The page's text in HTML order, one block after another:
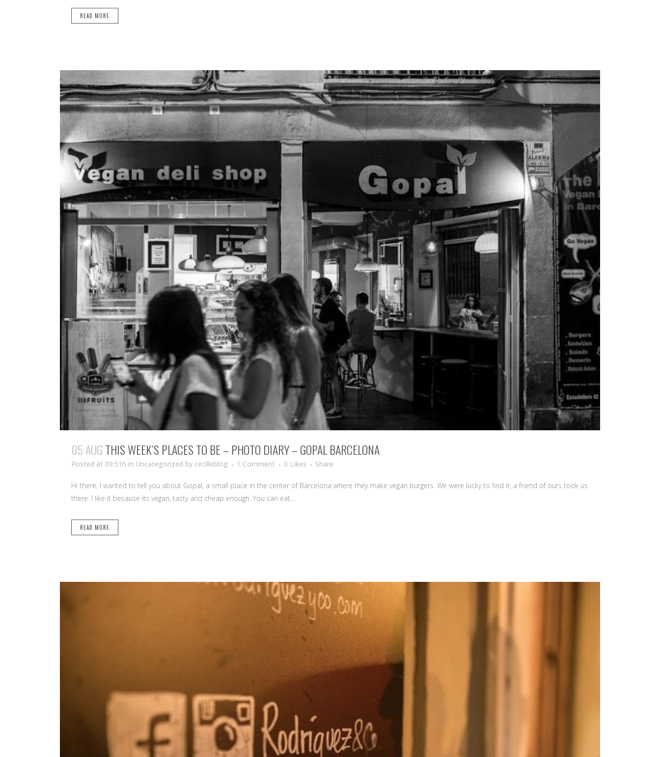
READ MORE
05 AUGTHIS WEEK’S PLACES TO BE – PHOTO DIARY – GOPAL BARCELONA
Posted at 09:51h in Uncategorized by cecilleblog 1 Comment 0 Likes Share
Hi there, I wanted to tell you about Gopal, a small place in the center of Barcelona where they make vegan burgers. We were lucky to find it, a friend of ours took us
there. I like it because its vegan, tasty and cheap enough. You can eat...
READ MORE